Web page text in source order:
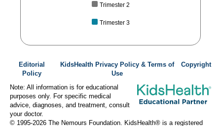
Trimester 2
Trimester 3
Editorial
Policy
KidsHealth Privacy Policy & Terms of
Use
Copyright
Note: All information is for educational
purposes only. For specific medical
advice, diagnoses, and treatment, consult
your doctor.
© 1995-2026 The Nemours Foundation. KidsHealth® is a registered